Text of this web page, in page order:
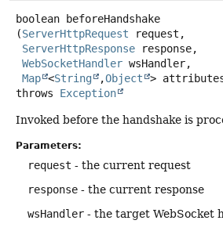
boolean
beforeHandshake
(ServerHttpRequest request,
ServerHttpResponse response,
WebSocketHandler wsHandler,
Map <String ,Object
>
throws Exception
Invoked before the handshake is
Parameters:
request - the current request
response - the current response
wsHandler - the target WebSocket